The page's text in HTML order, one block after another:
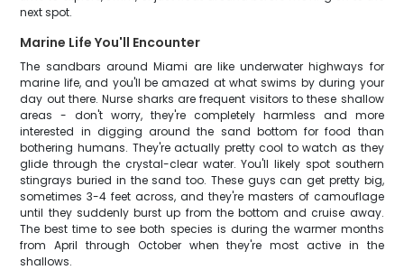
next spot.
Marine Life You'll Encounter
The sandbars around Miami are like underwater highways for
marine life, and you'll be amazed at what swims by during your
day out there. Nurse sharks are frequent visitors to these shallow
areas - don't worry, they're completely harmless and more
interested in digging around the sand bottom for food than
bothering humans. They're actually pretty cool to watch as they
glide through the crystal-clear water. You'll likely spot southern
stingrays buried in the sand too. These guys can get pretty big,
sometimes 3-4 feet across, and they're masters of camouflage
until they suddenly burst up from the bottom and cruise away.
The best time to see both species is during the warmer months
from April through October when they're most active in the
shallows.